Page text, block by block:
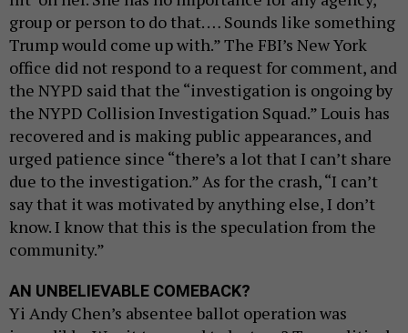
group or person to do that. … Sounds like something
Trump would come up with.” The FBI’s New York
office did not respond to a request for comment, and
the NYPD said that the “investigation is ongoing by
the NYPD Collision Investigation Squad.” Louis has
recovered and is making public appearances, and
urged patience since “there’s a lot that I can’t share
due to the investigation.” As for the crash, “I can’t
say that it was motivated by anything else, I don’t
know. I know that this is the speculation from the
community.”
AN UNBELIEVABLE COMEBACK?
Yi Andy Chen’s absentee ballot operation was